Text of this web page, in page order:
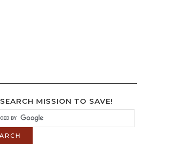
SEARCH MISSION TO SAVE!